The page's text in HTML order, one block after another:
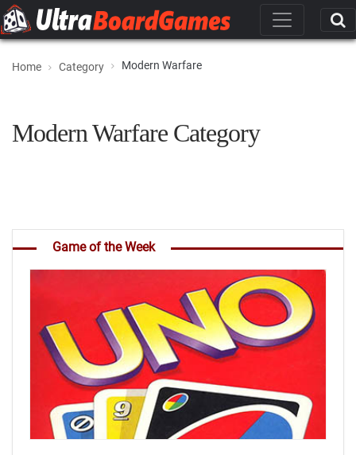
Home Category Modern Warfare
Modern Warfare Category
Game of the Week